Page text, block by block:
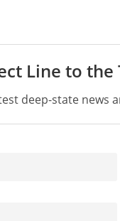
Line to the
deep-state news